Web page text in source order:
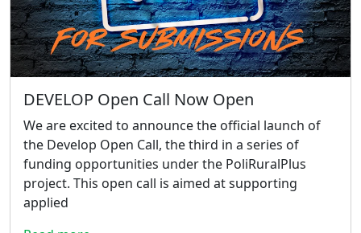
DEVELOP Open Call Now Open
We are excited to announce the official launch of
the Develop Open Call, the third in a series of
funding opportunities under the PoliRuralPlus
project. This open call is aimed at supporting
applied